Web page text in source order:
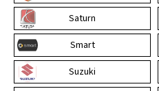
Saturn
Smart
Suzuki